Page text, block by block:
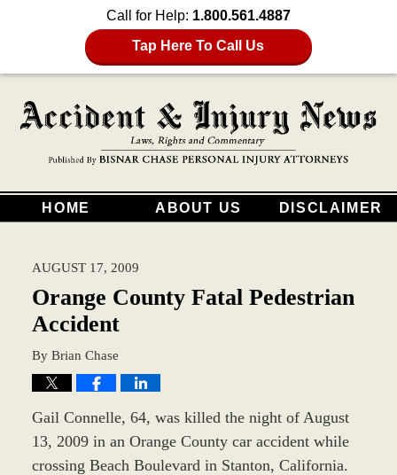
Call for Help: 1.800.561.4887
Tap Here To Call Us
HOME ABOUT US DISCLAIMER
AUGUST 17, 2009
Orange County Fatal Pedestrian
Accident
By Brian Chase
Gail Connelle, 64, was killed the night of August
13, 2009 in an Orange County car accident while
crossing Beach Boulevard in Stanton, California.